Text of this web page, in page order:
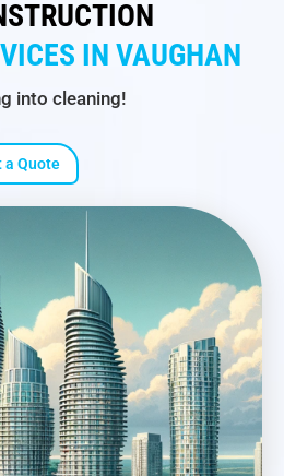
IN VAUGHAN
into cleaning!
a Quote